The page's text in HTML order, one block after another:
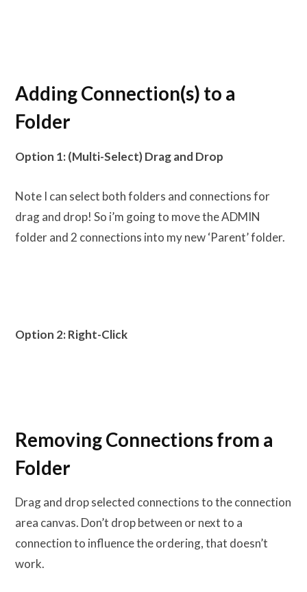
Adding Connection(s) to a
Folder
Option 1: (Multi-Select) Drag and Drop
Note I can select both folders and connections for
drag and drop! So i’m going to move the ADMIN
folder and 2 connections into my new ‘Parent’ folder.
Option 2: Right-Click
Removing Connections from a
Folder
Drag and drop selected connections to the connection
area canvas. Don’t drop between or next to a
connection to influence the ordering, that doesn’t
work.